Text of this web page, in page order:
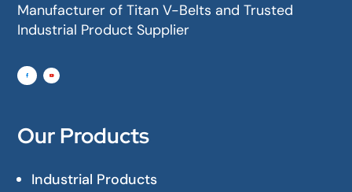
Manufacturer of Titan V-Belts and Trusted
Industrial Product Supplier
Our Products
Industrial Products